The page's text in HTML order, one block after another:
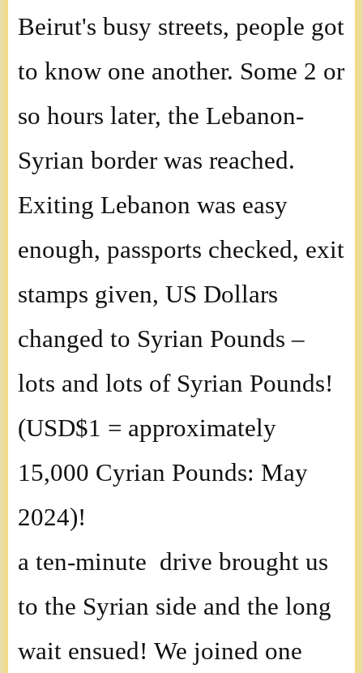
Beirut's busy streets, people got
to know one another. Some 2 or
so hours later, the Lebanon-
Syrian border was reached.
Exiting Lebanon was easy
enough, passports checked, exit
stamps given, US Dollars
changed to Syrian Pounds –
lots and lots of Syrian Pounds!
(USD$1 = approximately
15,000 Cyrian Pounds: May
2024)!
a ten-minute drive brought us
to the Syrian side and the long
wait ensued! We joined one